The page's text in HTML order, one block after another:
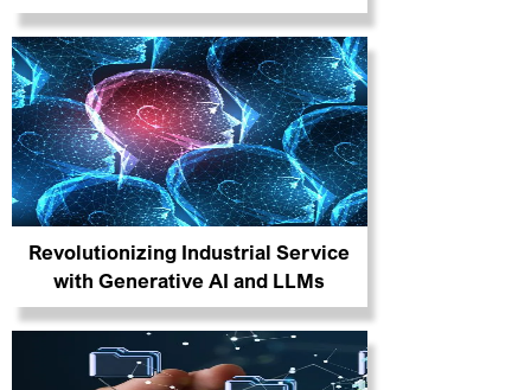
Revolutionizing Industrial Service
with Generative AI and LLMs